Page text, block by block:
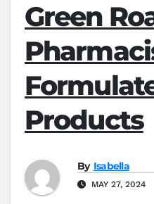
Green
Products
By Isabella
MAY 27, 2024